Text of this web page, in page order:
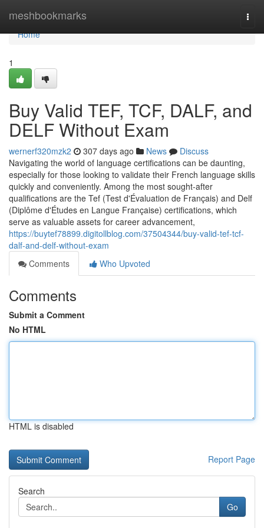
meshbookmarks
Home
Home
1
Buy Valid TEF, TCF, DALF, and
DELF Without Exam
wernerf320mzk2 307 days ago News
Discuss
Navigating the world of language certifications can be daunting,
especially for those looking to validate their French language skills
quickly and conveniently. Among the most sought-after
qualifications are the Tef (Test d'Évaluation de Français) and Delf
(Diplôme d'Études en Langue Française) certifications, which
serve as valuable assets for career advancement,
https://buytef78899.digitollblog.com/37504344/buy-valid-tef-tcf-
dalf-and-delf-without-exam
Comments
Who Upvoted
Comments
Submit a Comment
No HTML
HTML is disabled
Report Page
Search
Go